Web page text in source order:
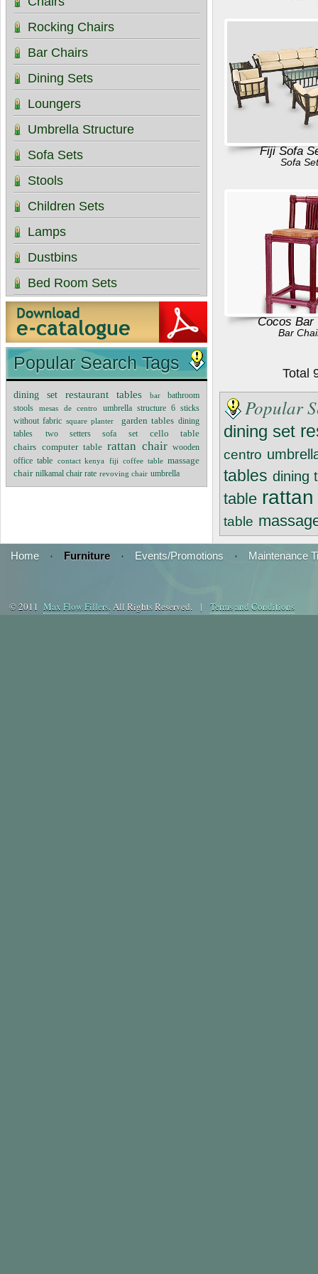
Fiji Sofa
Sofa
Cocos Bar
Bar
Total
Popular
dining set
centro
tables dining
table
table
Rocking Chairs
Bar Chairs
Dining Sets
Loungers
Umbrella Structure
Sofa Sets
Stools
Children Sets
Lamps
Dustbins
Bed Room Sets
Popular Search Tags
dining set restaurant tables bar
bathroom
stools
mesas de centro
umbrella structure 6 sticks
without fabric square planter garden tables dining
tables
two setters sofa set
cello table
chairs computer table rattan chair wooden
office table contact kenya fiji coffee table massage
chair nilkamal chair rate revoving chair umbrella
Home · Furniture · Events/Promotions · Maintenance
© 2011 Max Flow Fillers. All Rights Reserved. | Terms and Conditions